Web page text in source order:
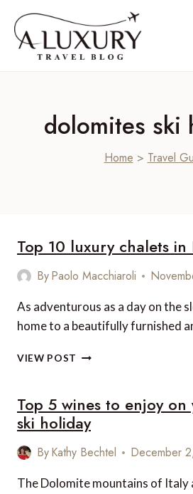
content
dolomites ski
Home > Travel
Top 10 luxury chalets in
ByPaolo Macchiaroli
As adventurous as a day on the
home to a beautifully furnished
VIEW POST TOP
CHALETS
IN
EUROPE
Top 5 wines to enjoy
ski holiday
ByKathy Bechtel December
The Dolomite mountains of